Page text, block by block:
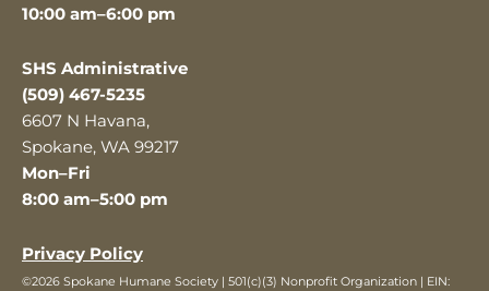
10:00 am–6:00 pm
SHS Administrative
(509) 467-5235
6607 N Havana,
Spokane, WA 99217
Mon–Fri
8:00 am–5:00 pm
Privacy Policy
©2026 Spokane Humane Society | 501(c)(3) Nonprofit Organization | EIN: